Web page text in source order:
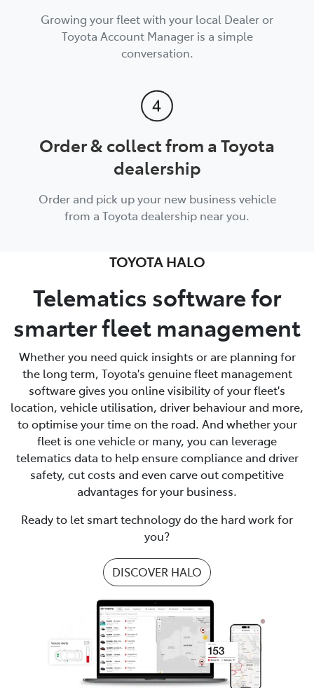
Growing your fleet with your local Dealer or
Toyota Account Manager is a simple
conversation.
Order & collect from a Toyota
dealership
Order and pick up your new business vehicle
from a Toyota dealership near you.
TOYOTA HALO
Telematics software for
smarter fleet management
Whether you need quick insights or are planning for
the long term, Toyota's genuine fleet management
software gives you online visibility of your fleet's
location, vehicle utilisation, driver behaviour and more,
to optimise your time on the road. And whether your
fleet is one vehicle or many, you can leverage
telematics data to help ensure compliance and driver
safety, cut costs and even carve out competitive
advantages for your business.
Ready to let smart technology do the hard work for
you?
DISCOVER HALO